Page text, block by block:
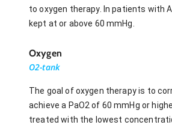
to oxygen therapy. In patients with
kept at or above 60 mmHg.
Oxygen
O2-tank
The goal of oxygen therapy is to
achieve a PaO2 of 60 mmHg or
treated with the lowest